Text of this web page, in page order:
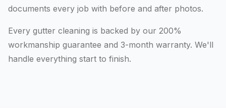
documents every job with before and after photos.
Every gutter cleaning is backed by our 200%
workmanship guarantee and 3-month warranty. We'll
handle everything start to finish.